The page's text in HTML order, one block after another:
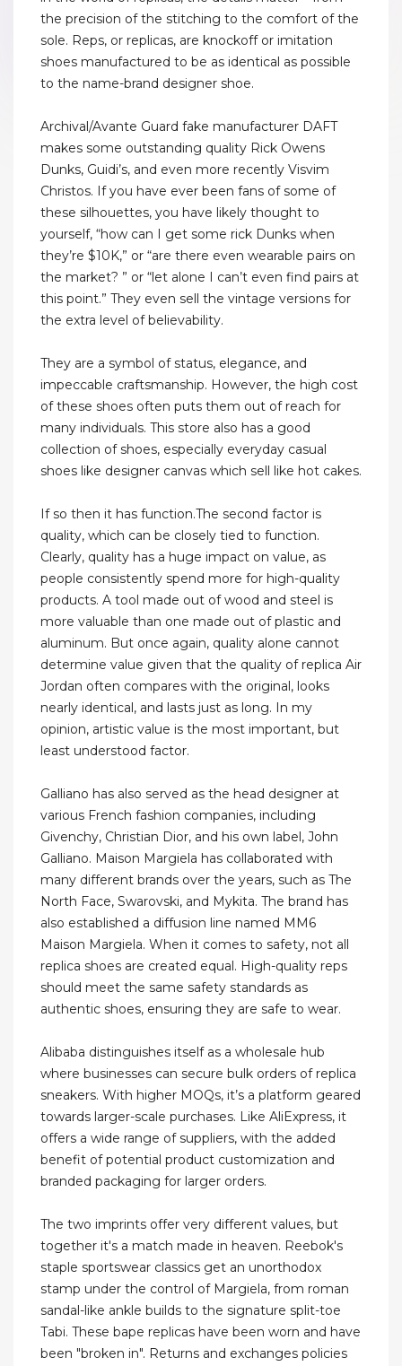
the precision of the stitching to the comfort of the
sole. Reps, or replicas, are knockoff or imitation
shoes manufactured to be as identical as possible
to the name-brand designer shoe.
Archival/Avante Guard fake manufacturer DAFT
makes some outstanding quality Rick Owens
Dunks, Guidi’s, and even more recently Visvim
Christos. If you have ever been fans of some of
these silhouettes, you have likely thought to
yourself, “how can I get some rick Dunks when
they’re $10K,” or “are there even wearable pairs on
the market? ” or “let alone I can’t even find pairs at
this point.” They even sell the vintage versions for
the extra level of believability.
They are a symbol of status, elegance, and
impeccable craftsmanship. However, the high cost
of these shoes often puts them out of reach for
many individuals. This store also has a good
collection of shoes, especially everyday casual
shoes like designer canvas which sell like hot cakes.
If so then it has function.The second factor is
quality, which can be closely tied to function.
Clearly, quality has a huge impact on value, as
people consistently spend more for high-quality
products. A tool made out of wood and steel is
more valuable than one made out of plastic and
aluminum. But once again, quality alone cannot
determine value given that the quality of replica Air
Jordan often compares with the original, looks
nearly identical, and lasts just as long. In my
opinion, artistic value is the most important, but
least understood factor.
Galliano has also served as the head designer at
various French fashion companies, including
Givenchy, Christian Dior, and his own label, John
Galliano. Maison Margiela has collaborated with
many different brands over the years, such as The
North Face, Swarovski, and Mykita. The brand has
also established a diffusion line named MM6
Maison Margiela. When it comes to safety, not all
replica shoes are created equal. High-quality reps
should meet the same safety standards as
authentic shoes, ensuring they are safe to wear.
Alibaba distinguishes itself as a wholesale hub
where businesses can secure bulk orders of replica
sneakers. With higher MOQs, it’s a platform geared
towards larger-scale purchases. Like AliExpress, it
offers a wide range of suppliers, with the added
benefit of potential product customization and
branded packaging for larger orders.
The two imprints offer very different values, but
together it's a match made in heaven. Reebok's
staple sportswear classics get an unorthodox
stamp under the control of Margiela, from roman
sandal-like ankle builds to the signature split-toe
Tabi. These bape replicas have been worn and have
been "broken in". Returns and exchanges policies